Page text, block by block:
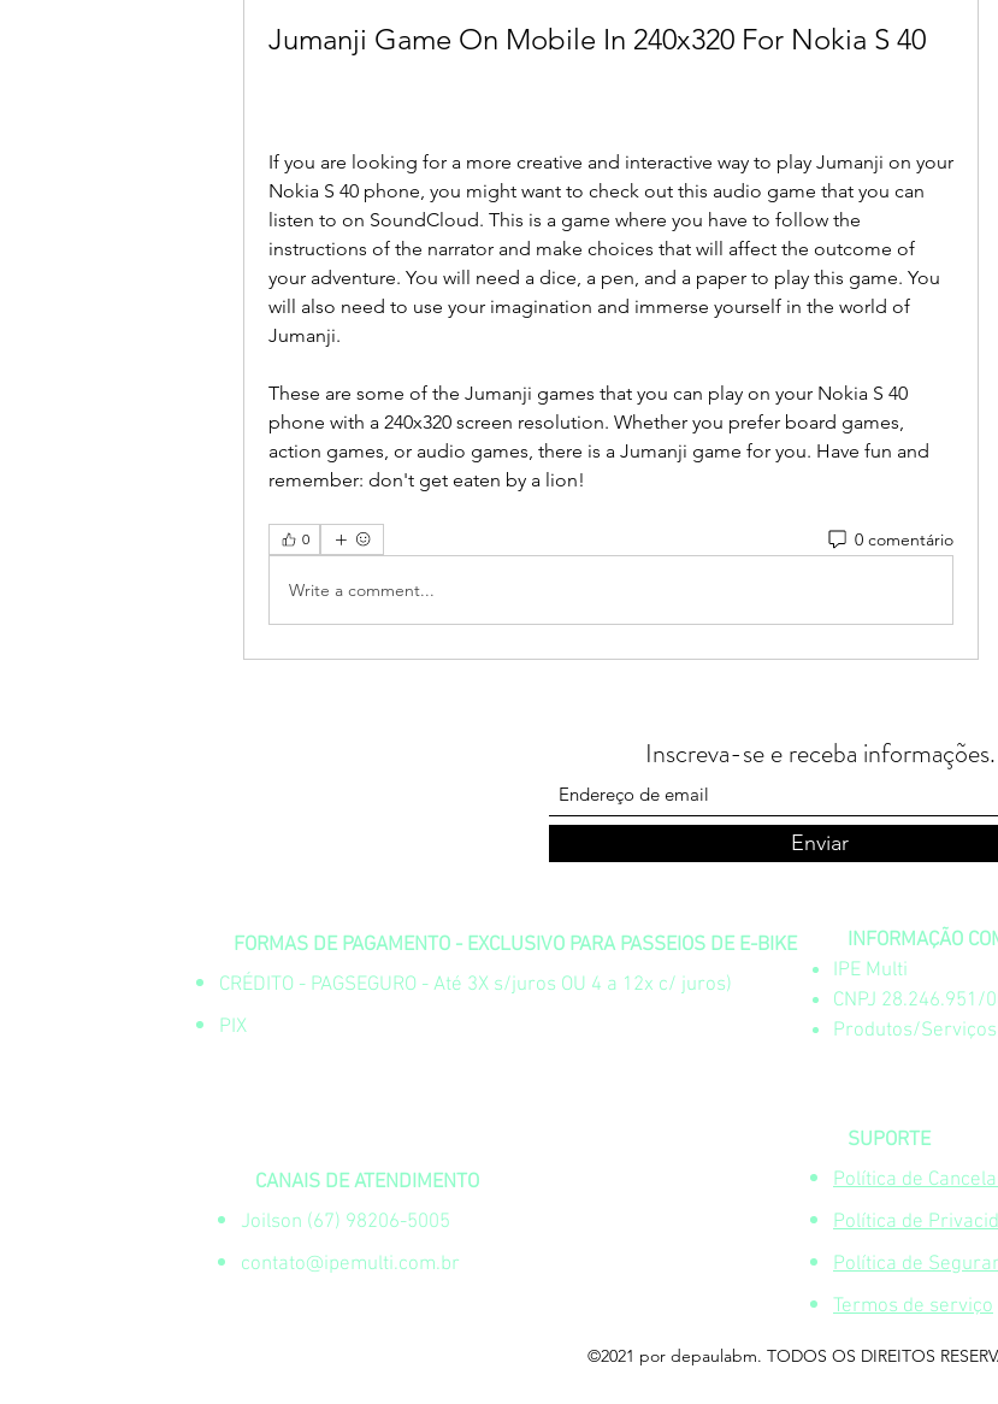
Jumanji Game On Mobile In 240x320 For Nokia S 40
If you are looking for a more creative and interactive way to play Jumanji on your
Nokia S 40 phone, you might want to check out this audio game that you can
listen to on SoundCloud. This is a game where you have to follow the
instructions of the narrator and make choices that will affect the outcome of
your adventure. You will need a dice, a pen, and a paper to play this game. You
will also need to use your imagination and immerse yourself in the world of
Jumanji.
These are some of the Jumanji games that you can play on your Nokia S 40
phone with a 240x320 screen resolution. Whether you prefer board games,
action games, or audio games, there is a Jumanji game for you. Have fun and
remember: don't get eaten by a lion!
0 0 comentário
Write a comment...
Inscreva-se e receba informações.
Enviar
FORMAS DE PAGAMENTO - EXCLUSIVO PARA PASSEIOS DE E-BIKE
CRÉDITO - PAGSEGURO - Até 3X s/juros OU 4 a 12x c/ juros)
PIX
INFORMAÇÃO
IPE Multi
CNPJ 28.246.951/
Produtos/
CANAIS DE ATENDIMENTO
Joilson (67) 98206-5005
contato@ipemulti.com.br
SUPORTE
Política de
Política de
Política de
Termos de serviço
©2021 por depaulabm. TODOS OS DIREITOS